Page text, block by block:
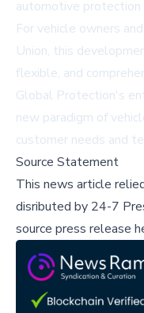
automotive protection
For vehicle owners
Union, this
flexible, and
Global Protection's
new paradigm of
customer needs and
Source Statement
This news article
disributed by 24-7
source press release